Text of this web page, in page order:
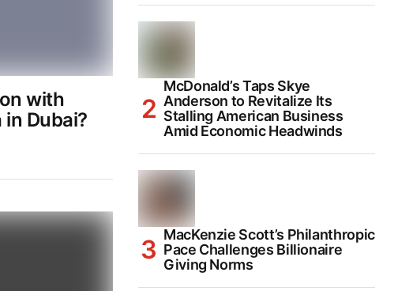
with
Dubai?
McDonald’s Taps Skye
Anderson to Revitalize Its
Stalling American Business
Amid Economic Headwinds
MacKenzie Scott’s Philanthropic
Pace Challenges Billionaire
Giving Norms